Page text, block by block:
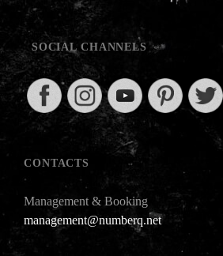
SOCIAL CHANNELS
CONTACTS
Management & Booking
management@numberq.net